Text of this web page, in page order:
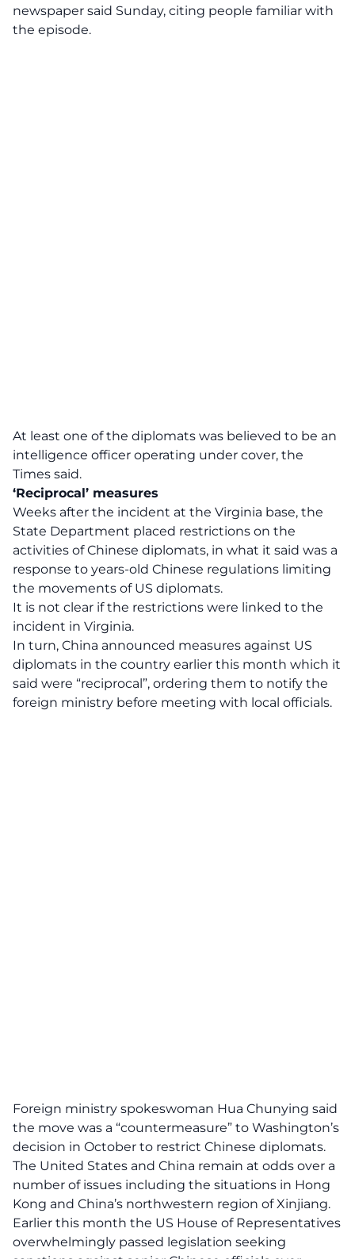
newspaper said Sunday, citing people familiar with
the episode.
At least one of the diplomats was believed to be an
intelligence officer operating under cover, the
Times said.
‘Reciprocal’ measures
Weeks after the incident at the Virginia base, the
State Department placed restrictions on the
activities of Chinese diplomats, in what it said was a
response to years-old Chinese regulations limiting
the movements of US diplomats.
It is not clear if the restrictions were linked to the
incident in Virginia.
In turn, China announced measures against US
diplomats in the country earlier this month which it
said were “reciprocal”, ordering them to notify the
foreign ministry before meeting with local officials.
Foreign ministry spokeswoman Hua Chunying said
the move was a “countermeasure” to Washington’s
decision in October to restrict Chinese diplomats.
The United States and China remain at odds over a
number of issues including the situations in Hong
Kong and China’s northwestern region of Xinjiang.
Earlier this month the US House of Representatives
overwhelmingly passed legislation seeking